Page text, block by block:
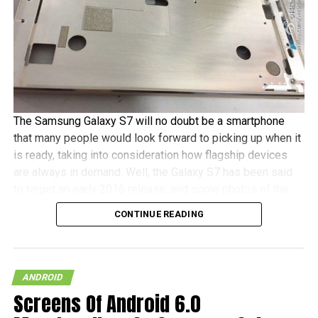
The Samsung Galaxy S7 will no doubt be a smartphone
that many people would look forward to picking up when it
is ready, taking into consideration how flagship devices
alleged device has already been snapped, although one
should take into consideration that the original Weibo post
Of course, do take this particular leak with a pinch of salt,
since it could be one of the numerous smartphones from
various manufacturers that could roll out a similar looking
CONTINUE READING
ANDROID
Screens Of Android 6.0